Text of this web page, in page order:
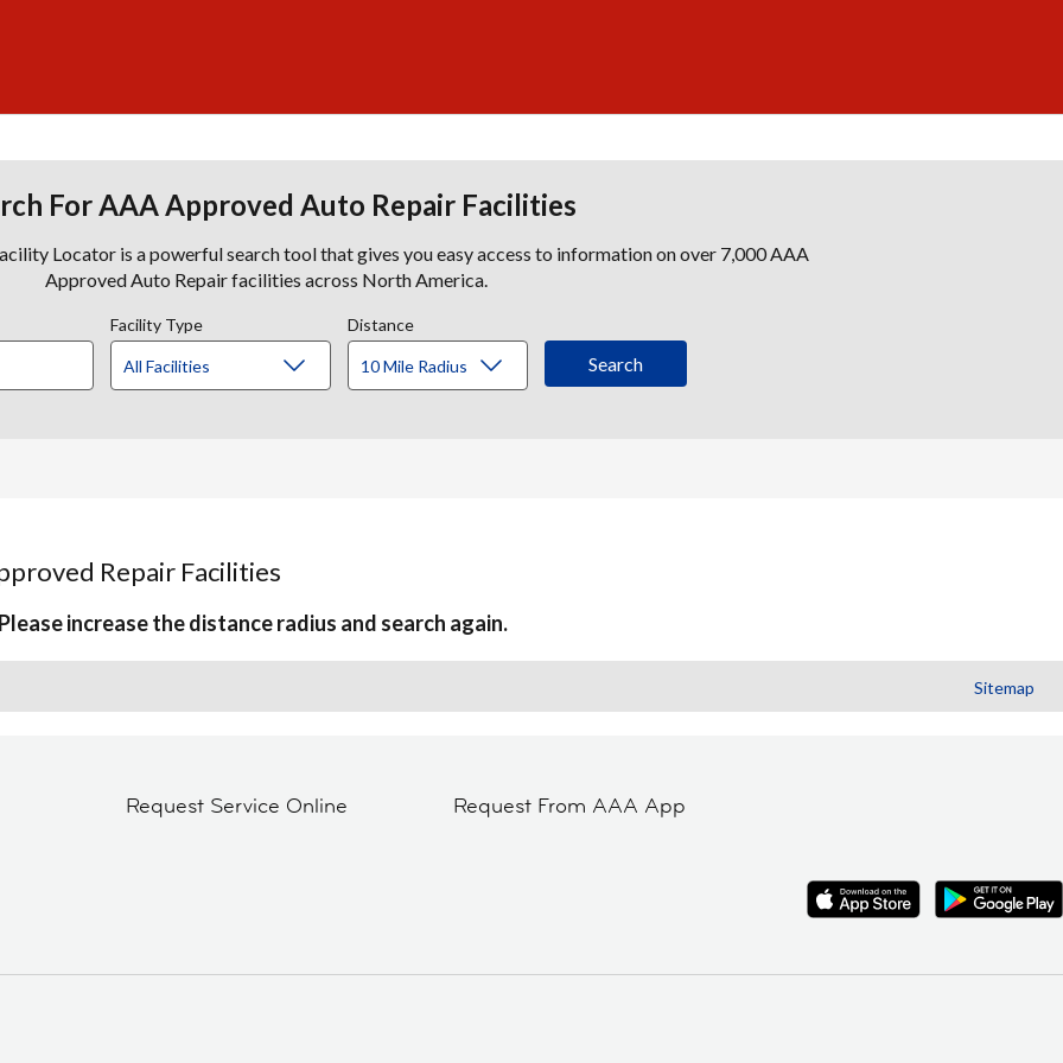
For AAA Approved Auto Repair Facilities
Locator is a powerful search tool that gives you easy access to information on over 7,000 AAA
Approved Auto Repair facilities across North America.
Facility Type Distance
Repair Facilities
increase the distance radius and search again.
Sitemap
Request Service Online Request From AAA App